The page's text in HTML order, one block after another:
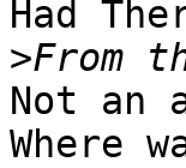
Had
>
Not an
Where